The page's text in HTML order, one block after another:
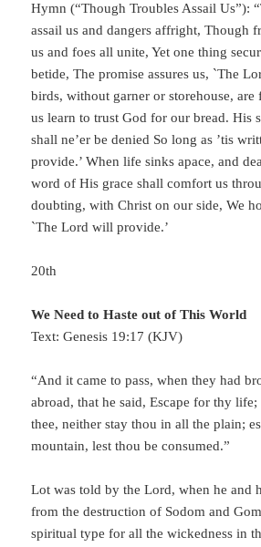
Hymn (“Though Troubles Assail Us”):
assail us and dangers affright, Though
us and foes all unite, Yet one thing
betide, The promise assures us, `The
birds, without garner or storehouse, are
us learn to trust God for our bread. His
shall ne’er be denied So long as ’tis
provide.’ When life sinks apace, and
word of His grace shall comfort us
doubting, with Christ on our side, We
`The Lord will provide.’
20th
We Need to Haste out of This World
Text: Genesis 19:17 (KJV)
“And it came to pass, when they had
abroad, that he said, Escape for thy
thee, neither stay thou in all the plain;
mountain, lest thou be consumed.”
Lot was told by the Lord, when he and
from the destruction of Sodom and
spiritual type for all the wickedness in